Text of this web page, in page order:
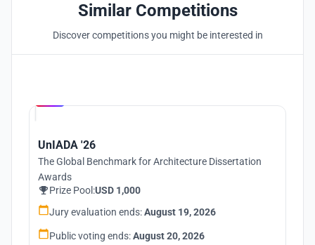
Similar Competitions
Discover competitions you might be interested in
UnIADA '26
The Global Benchmark for Architecture Dissertation
Awards
Prize Pool:USD 1,000
Jury evaluation ends:August 19, 2026
Public voting ends:August 20, 2026